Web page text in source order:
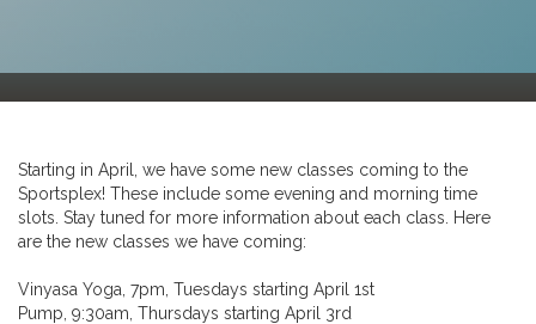
Starting in April, we have some new classes coming to the
Sportsplex! These include some evening and morning time
slots. Stay tuned for more information about each class. Here
are the new classes we have coming:
Vinyasa Yoga, 7pm, Tuesdays starting April 1st
Pump, 9:30am, Thursdays starting April 3rd